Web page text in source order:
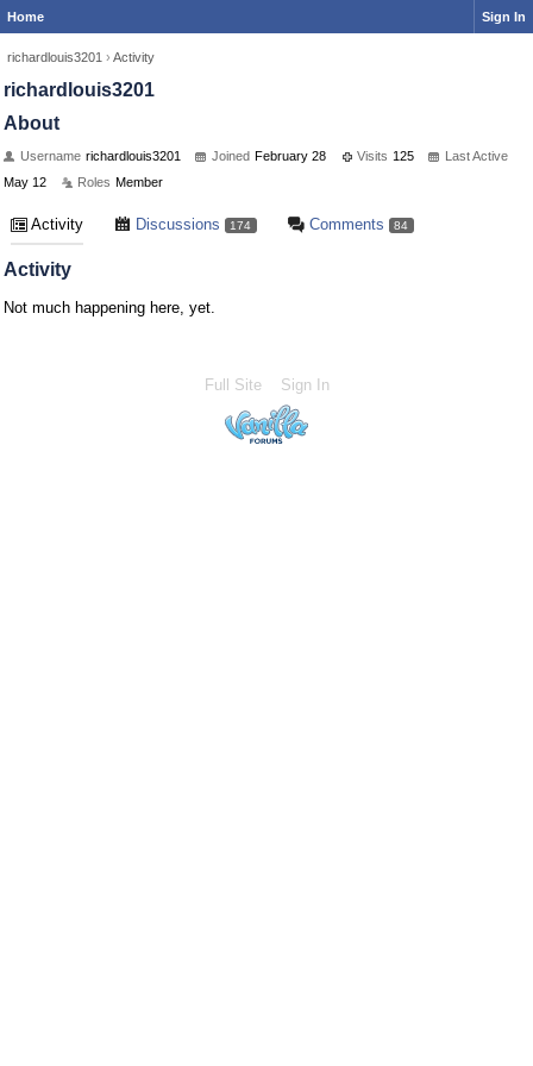
Home Sign In
richardlouis3201 › Activity
richardlouis3201
About
Username richardlouis3201 Joined February 28 Visits 125
Last Active
May 12
Roles Member
Activity Discussions 174 Comments 84
Activity
Not much happening here, yet.
Full Site Sign In